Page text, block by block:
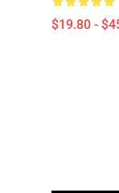
$19.80 -